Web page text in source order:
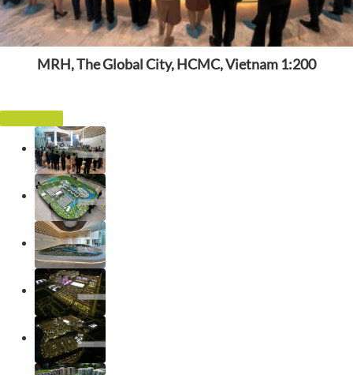
MRH, The Global City, HCMC, Vietnam 1:200